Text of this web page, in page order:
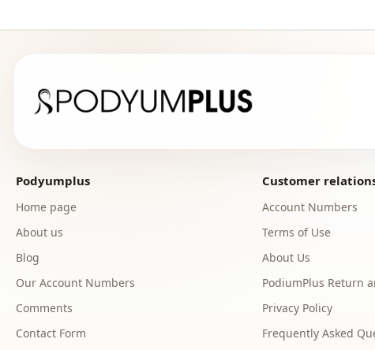
Podyumplus
Home page
About us
Blog
Our Account Numbers
Comments
Contact Form
Customer
Account Numbers
Terms of Use
About Us
PodiumPlus Return
Privacy Policy
Frequently Asked